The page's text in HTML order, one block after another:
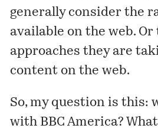
generally consider the
available on the web.
approaches they are
content on the web.
So, my question is this:
with BBC America?